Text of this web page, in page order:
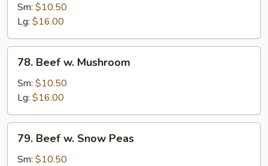
Oyster
Sauce
Sm: $10.50
Lg: $16.00
Beef
Mushroom
78. Beef w. Mushroom
Sm: $10.50
Lg: $16.00
Beef
79. Beef w. Snow Peas
Sm: $10.50